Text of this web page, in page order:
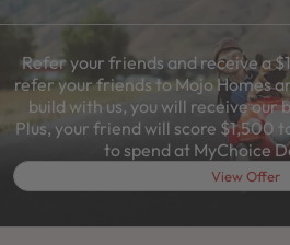
Refer your friends and receive a
refer your friends to Mojo Homes
build with us, you will receive our
Plus, your friend will score $1,500
to spend at MyChoice
View Offer